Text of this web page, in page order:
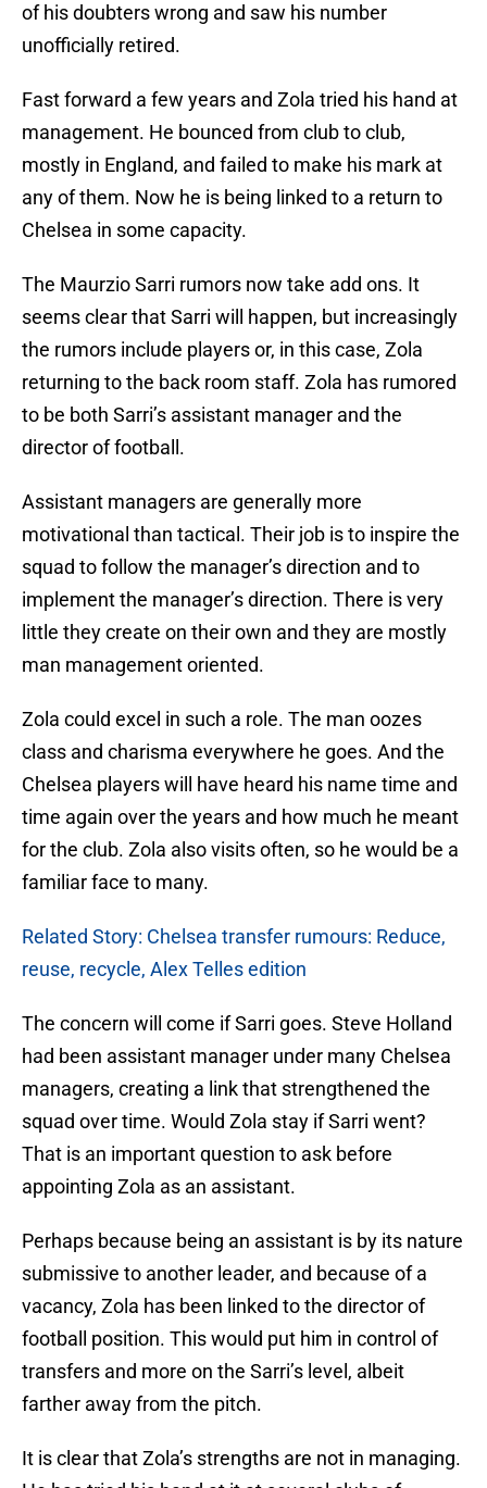
of his doubters wrong and saw his number
unofficially retired.
Fast forward a few years and Zola tried his hand at
management. He bounced from club to club,
mostly in England, and failed to make his mark at
any of them. Now he is being linked to a return to
Chelsea in some capacity.
The Maurzio Sarri rumors now take add ons. It
seems clear that Sarri will happen, but increasingly
the rumors include players or, in this case, Zola
returning to the back room staff. Zola has rumored
to be both Sarri’s assistant manager and the
director of football.
Assistant managers are generally more
motivational than tactical. Their job is to inspire the
squad to follow the manager’s direction and to
implement the manager’s direction. There is very
little they create on their own and they are mostly
man management oriented.
Zola could excel in such a role. The man oozes
class and charisma everywhere he goes. And the
Chelsea players will have heard his name time and
time again over the years and how much he meant
for the club. Zola also visits often, so he would be a
familiar face to many.
Related Story: Chelsea transfer rumours: Reduce,
reuse, recycle, Alex Telles edition
The concern will come if Sarri goes. Steve Holland
had been assistant manager under many Chelsea
managers, creating a link that strengthened the
squad over time. Would Zola stay if Sarri went?
That is an important question to ask before
appointing Zola as an assistant.
Perhaps because being an assistant is by its nature
submissive to another leader, and because of a
vacancy, Zola has been linked to the director of
football position. This would put him in control of
transfers and more on the Sarri’s level, albeit
farther away from the pitch.
It is clear that Zola’s strengths are not in managing.